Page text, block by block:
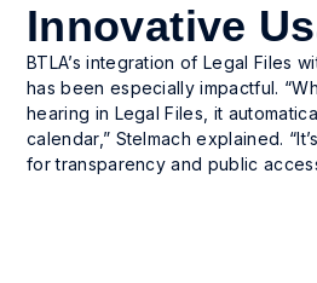
Innovative
BTLA’s integration of Legal Files
has been especially impactful.
hearing in Legal Files, it
calendar,” Stelmach explained.
for transparency and public